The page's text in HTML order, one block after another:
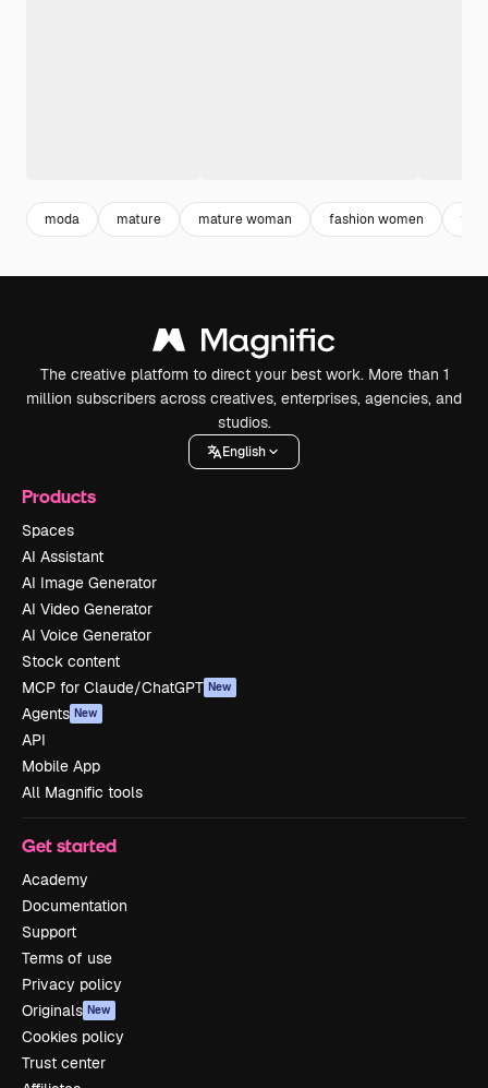
moda mature mature woman fashion women
The creative platform to direct your best work. More than 1
million subscribers across creatives, enterprises, agencies, and
studios.
English
Products
Spaces
AI Assistant
AI Image Generator
AI Video Generator
AI Voice Generator
Stock content
MCP for Claude/ChatGPT New
Agents New
API
Mobile App
All Magnific tools
Get started
Academy
Documentation
Support
Terms of use
Privacy policy
Originals New
Cookies policy
Trust center